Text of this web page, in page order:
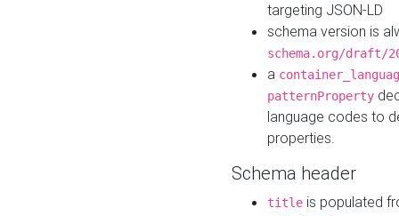
targeting JSON-LD
schema version is
schema.org/draft/
a
patternProperty
language codes to
properties.
Schema header
title is populated